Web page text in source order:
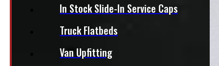
In Stock Slide-In Service Caps
Truck Flatbeds
Van Upfitting